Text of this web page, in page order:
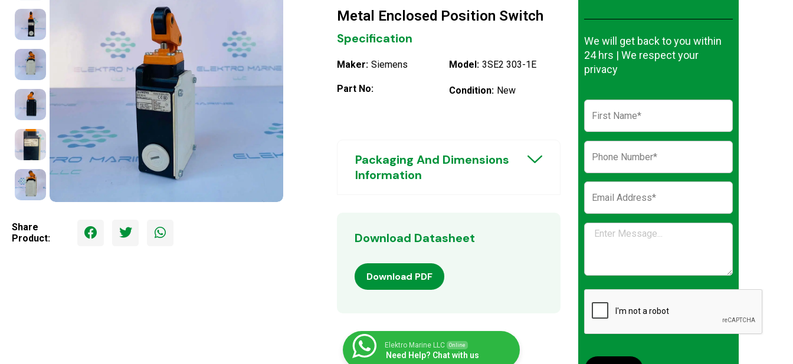
Share
Product:
Metal Enclosed Position Switch
Specification
Maker: Siemens Model: 3SE2 303-1E
Part No: Condition: New
Packaging And Dimensions
Information
Download Datasheet
Download PDF
Elektro Marine LLC Online
Need Help? Chat with us
We will get back to you within
24 hrs | We respect your
privacy